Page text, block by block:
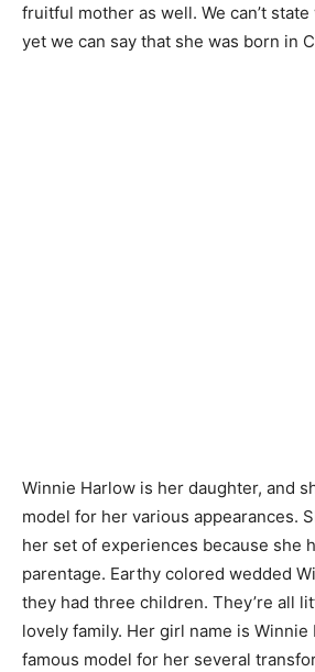
fruitful mother as well. We can’t
yet we can say that she was born in
Winnie Harlow is her daughter, and
model for her various appearances.
her set of experiences because she
parentage. Earthy colored wedded
they had three children. They’re all
lovely family. Her girl name is Winnie
famous model for her several